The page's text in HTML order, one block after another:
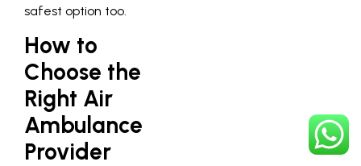
safest option too.
How to
Choose the
Right Air
Ambulance
Provider